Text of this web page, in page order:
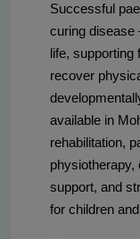
Successful
curing
life, supporting
recover
available in
rehabilitation,
physiotherapy,
support, and
for children